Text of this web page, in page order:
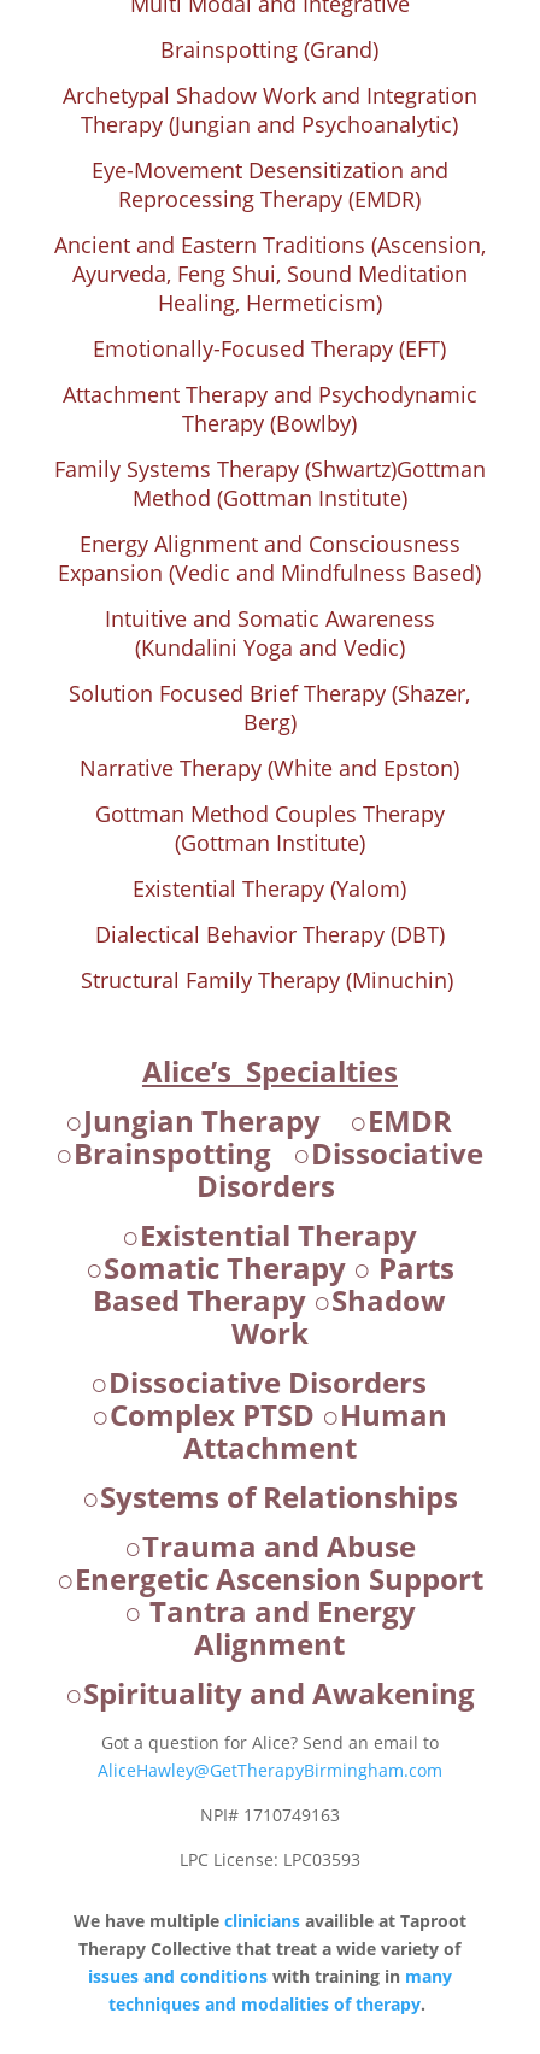
Brainspotting (Grand)
Archetypal Shadow Work and Integration
Therapy (Jungian and Psychoanalytic)
Eye-Movement Desensitization and
Reprocessing Therapy (EMDR)
Ancient and Eastern Traditions (Ascension,
Ayurveda, Feng Shui, Sound Meditation
Healing, Hermeticism)
Emotionally-Focused Therapy (EFT)
Attachment Therapy and Psychodynamic
Therapy (Bowlby)
Family Systems Therapy (Shwartz)Gottman
Method (Gottman Institute)
Energy Alignment and Consciousness
Expansion (Vedic and Mindfulness Based)
Intuitive and Somatic Awareness
(Kundalini Yoga and Vedic)
Solution Focused Brief Therapy (Shazer,
Berg)
Narrative Therapy (White and Epston)
Gottman Method Couples Therapy
(Gottman Institute)
Existential Therapy (Yalom)
Dialectical Behavior Therapy (DBT)
Structural Family Therapy (Minuchin)
Alice’s Specialties
○Jungian Therapy ○EMDR
○Brainspotting ○Dissociative
Disorders
○Existential Therapy
○Somatic Therapy ○ Parts
Based Therapy ○Shadow
Work
○Dissociative Disorders
○Complex PTSD ○Human
Attachment
○Systems of Relationships
○Trauma and Abuse
○Energetic Ascension Support
○ Tantra and Energy
Alignment
○Spirituality and Awakening
Got a question for Alice? Send an email to
AliceHawley@GetTherapyBirmingham.com
NPI# 1710749163
LPC License: LPC03593
We have multiple cliniciansavailible at Taproot
Therapy Collective that treat a wide variety of
issues and conditionswith training in many
techniques and modalities of therapy.